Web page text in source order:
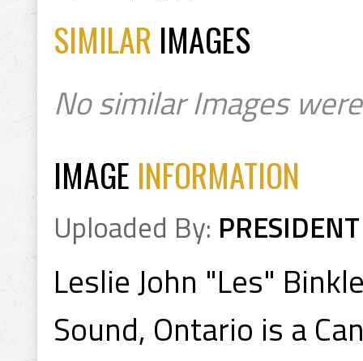
SIMILAR IMAGES
No similar Images
IMAGE INFORMATION
Uploaded By: PRESIDENT
Leslie John "Les"
Sound, Ontario is a